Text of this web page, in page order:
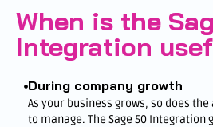
When is the
Integration
During company growth
As your business grows, so does
to manage. The Sage 50 Integration